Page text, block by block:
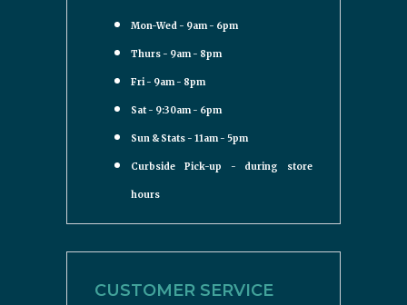
Mon-Wed - 9am - 6pm
Thurs - 9am - 8pm
Fri - 9am - 8pm
Sat - 9:30am - 6pm
Sun & Stats - 11am - 5pm
Curbside Pick-up - during store
hours
CUSTOMER SERVICE